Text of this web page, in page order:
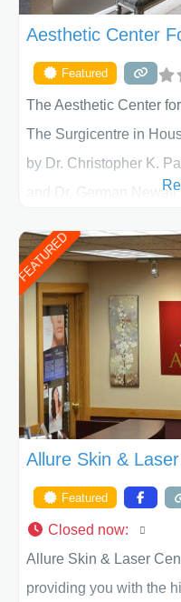
Aesthetic Center
Featured
The Aesthetic Center
The Surgicentre in
by Dr. Christopher K.
and Dr. German
of Texas . Our highly
work together to assist
appearance goals and
ACPS exceeds
FEATURED
Allure Skin &
Featured
Closed now:
Allure Skin & Laser
providing you with the